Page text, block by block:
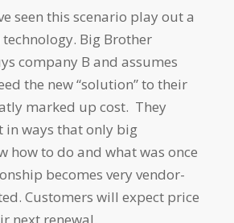
seen this scenario play out a
Big Brother
company B and assumes
the new “solution” to their
marked up cost. They
ways that only big
how to do and what was once
becomes very vendor-
Customers will expect price